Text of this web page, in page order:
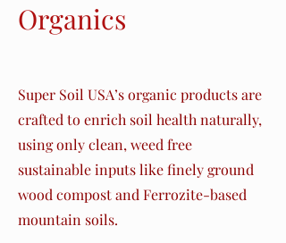
Organics
Super Soil USA’s organic products are
crafted to enrich soil health naturally,
using only clean, weed free
sustainable inputs like finely ground
wood compost and Ferrozite-based
mountain soils.